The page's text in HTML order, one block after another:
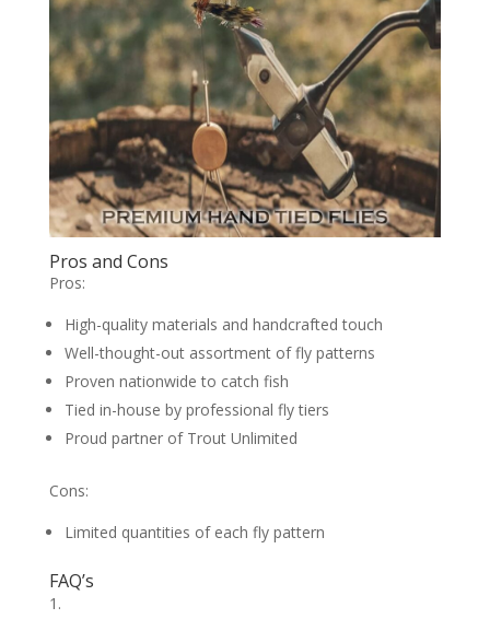
Pros and Cons
Pros:
High-quality materials and handcrafted touch
Well-thought-out assortment of fly patterns
Proven nationwide to catch fish
Tied in-house by professional fly tiers
Proud partner of Trout Unlimited
Cons:
Limited quantities of each fly pattern
FAQ’s